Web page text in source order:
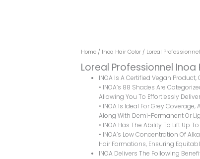
Home / Inoa Hair Color / Loreal Professionnel
Loreal Professionnel Inoa
INOA Is A Certified Vegan
• INOA’s 88 Shades Are
Allowing You To Effortlessly
• INOA Is Ideal For Grey
Along With Demi-Permanent Or
• INOA Has The Ability To Lift Up
• INOA’s Low Concentration Of
Hair Formations, Ensuring
INOA Delivers The Following